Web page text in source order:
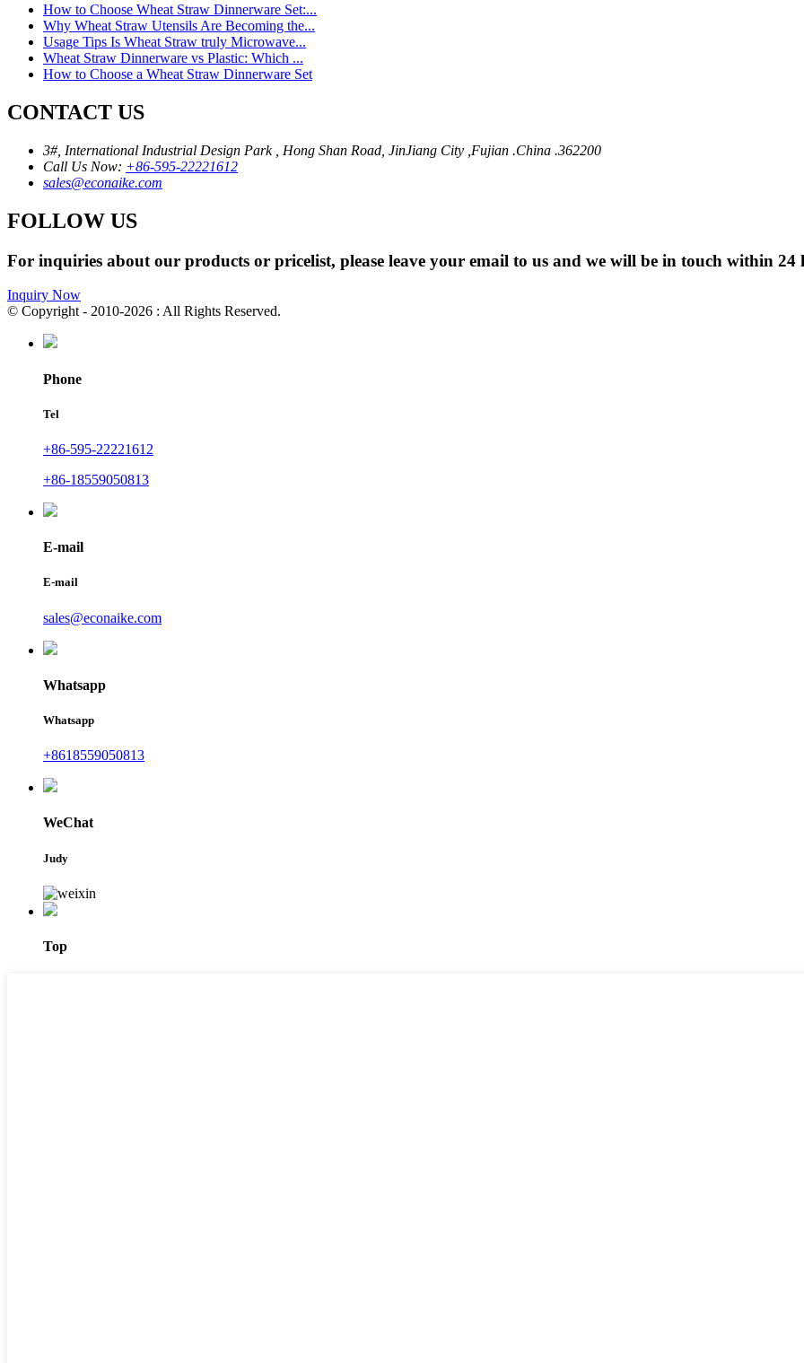
How to Choose Wheat Straw Dinnerware Set:...
Why Wheat Straw Utensils Are Becoming the...
Usage Tips Is Wheat Straw truly Microwave...
Wheat Straw Dinnerware vs Plastic: Which ...
How to Choose a Wheat Straw Dinnerware Set
CONTACT US
3#, International Industrial Design Park , Hong Shan Road, JinJiang City ,Fujian .China .362200
Call Us Now: +86-595-22221612
sales@econaike.com
FOLLOW US
For inquiries about our products or pricelist, please leave your email to us and we will be in touch within 24
Inquiry Now
© Copyright - 2010-2026 : All Rights Reserved.
Phone
Tel
+86-595-22221612
+86-18559050813
E-mail
E-mail
sales@econaike.com
Whatsapp
Whatsapp
+8618559050813
WeChat
Judy
Top